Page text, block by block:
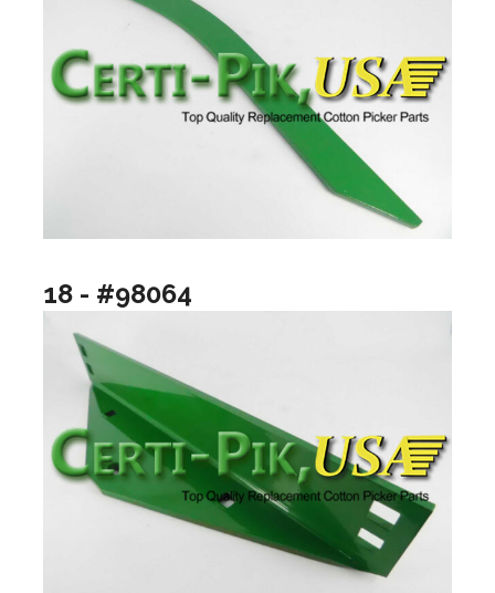
18 - #98064